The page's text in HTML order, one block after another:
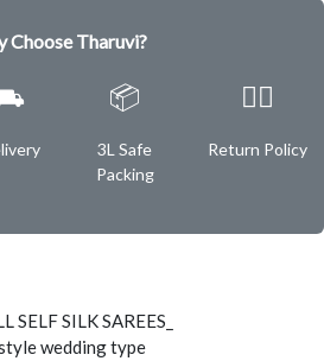
Choose Tharuvi?
📦
3L Safe
Packing
✌🏿
Return Policy
SELF SILK SAREES_
wedding type